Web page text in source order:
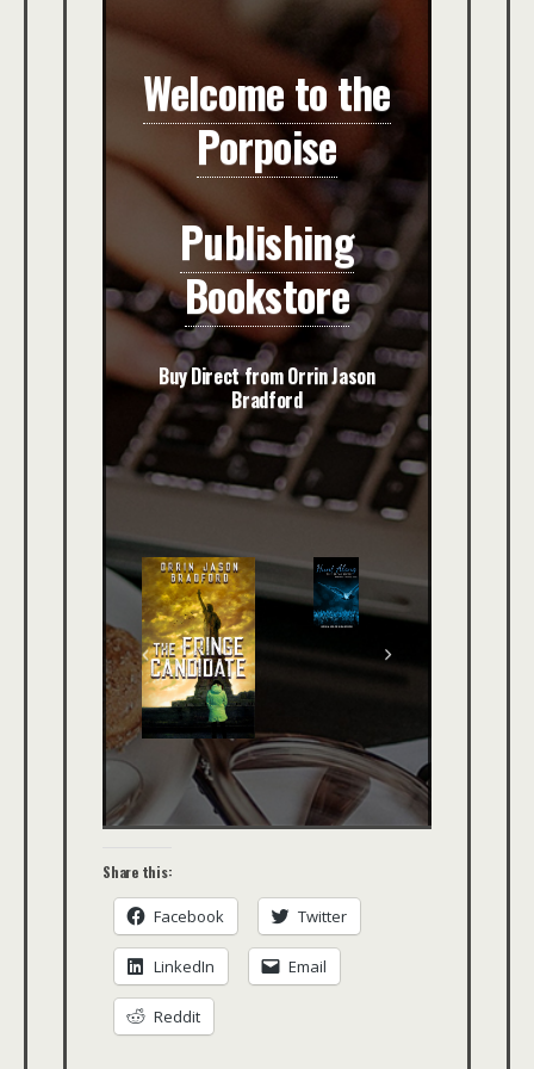
Welcome to the
Porpoise
Publishing
Bookstore
Buy Direct from Orrin Jason
Bradford
Share this:
Facebook Twitter
LinkedIn Email
Reddit